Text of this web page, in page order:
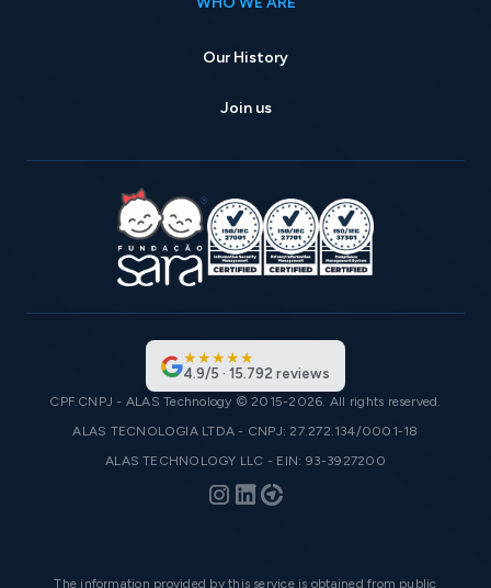
Our History
Join us
★★★★★
4.9/5 · 15.792 reviews
CPF.CNPJ - ALAS Technology © 2015-2026. All rights reserved.
ALAS TECNOLOGIA LTDA - CNPJ: 27.272.134/0001-18
ALAS TECHNOLOGY LLC - EIN: 93-3927200
The information provided by this service is obtained from public